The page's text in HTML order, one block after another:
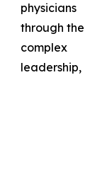
physicians
through the
complex
leadership,